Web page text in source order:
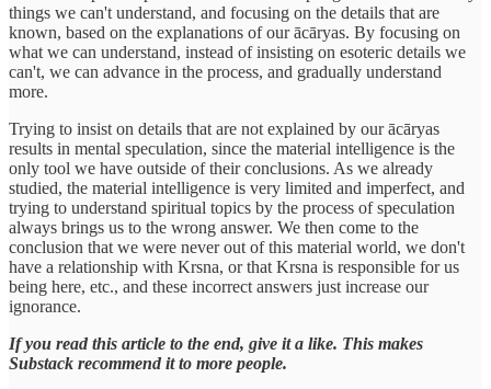
things we can't understand, and focusing on the details that are
known, based on the explanations of our ācāryas. By focusing on
what we can understand, instead of insisting on esoteric details we
can't, we can advance in the process, and gradually understand
more.
Trying to insist on details that are not explained by our ācāryas
results in mental speculation, since the material intelligence is the
only tool we have outside of their conclusions. As we already
studied, the material intelligence is very limited and imperfect, and
trying to understand spiritual topics by the process of speculation
always brings us to the wrong answer. We then come to the
conclusion that we were never out of this material world, we don't
have a relationship with Krsna, or that Krsna is responsible for us
being here, etc., and these incorrect answers just increase our
ignorance.
If you read this article to the end, give it a like. This makes
Substack recommend it to more people.